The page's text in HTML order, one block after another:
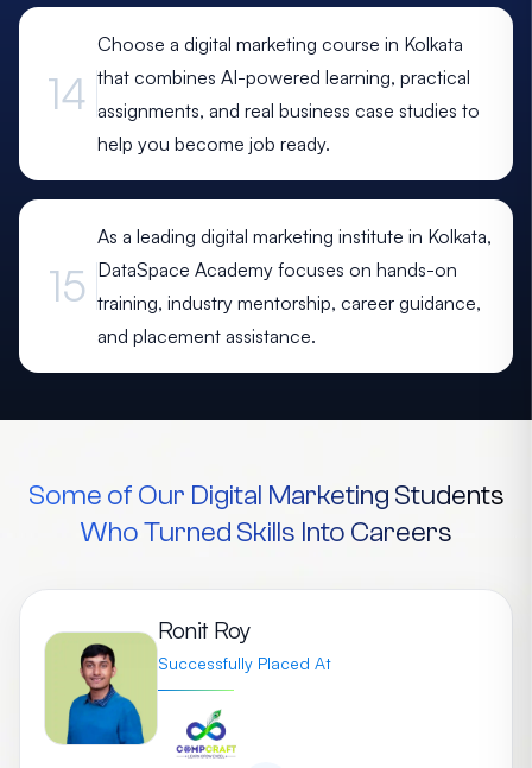
14
Choose a digital marketing course in Kolkata
that combines AI-powered learning, practical
assignments, and real business case studies to
help you become job ready.
15
As a leading digital marketing institute in Kolkata,
DataSpace Academy focuses on hands-on
training, industry mentorship, career guidance,
and placement assistance.
Some of Our Digital Marketing Students
Who Turned Skills Into Careers
Ronit Roy
Successfully Placed At